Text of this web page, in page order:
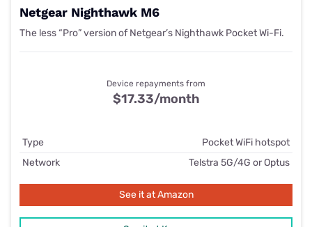
Netgear Nighthawk M6
The less “Pro” version of Netgear’s Nighthawk Pocket Wi-Fi.
Type
Pocket WiFi hotspot
Network
Telstra 5G/4G or Optus
Device repayments from
$17.33/month
See it at Amazon